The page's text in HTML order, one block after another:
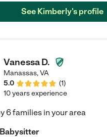
See Kimberly's profile
Vanessa D.
Manassas,VA
5.0
(1)
10 years experience
6families in your area